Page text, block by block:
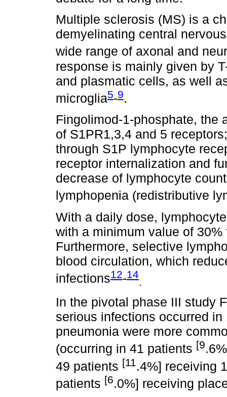
Multiple sclerosis (MS) is a
demyelinating central
wide range of axonal and
response is mainly given by
and plasmatic cells, as well
microglia5-9.
Fingolimod-1-phosphate, the
of S1PR1,3,4 and 5
through S1P lymphocyte
receptor internalization and
decrease of lymphocyte
lymphopenia (redistributive
With a daily dose,
with a minimum value of
Furthermore, selective
blood circulation, which
infections12-14
.
In the pivotal phase III study
serious infections occurred
pneumonia were more
(occurring in 41 patients [9
49 patients [11 .4%] receiving
patients [6.0%] receiving